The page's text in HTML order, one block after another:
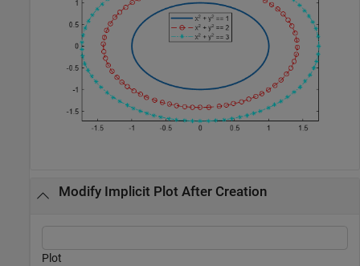
Modify Implicit Plot After Creation
Plot